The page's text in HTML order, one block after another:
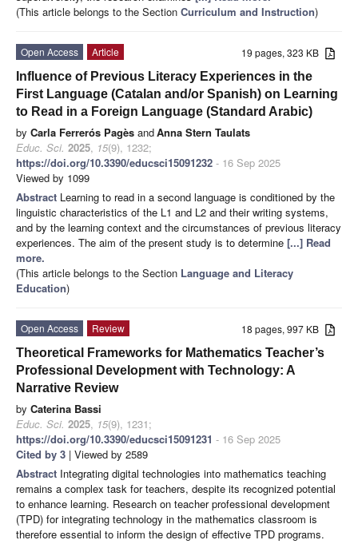
(This article belongs to the Section Curriculum and Instruction)
19 pages, 323 KB
Open Access
Article
Influence of Previous Literacy Experiences in the
First Language (Catalan and/or Spanish) on Learning
to Read in a Foreign Language (Standard Arabic)
by Carla Ferrerós Pagès andAnna Stern Taulats
Educ. Sci. 2025, 15(9), 1232;
https://doi.org/10.3390/educsci15091232 - 16 Sep 2025
Viewed by 1099
Abstract Learning to read in a second language is conditioned by the
linguistic characteristics of the L1 and L2 and their writing systems,
and by the learning context and the circumstances of previous literacy
experiences. The aim of the present study is to determine [...] Read
more.
(This article belongs to the Section Language and Literacy
Education)
18 pages, 997 KB
Open Access
Review
Theoretical Frameworks for Mathematics Teacher’s
Professional Development with Technology: A
Narrative Review
by Caterina Bassi
Educ. Sci. 2025, 15(9), 1231;
https://doi.org/10.3390/educsci15091231 - 16 Sep 2025
Cited by 3 | Viewed by 2589
Abstract Integrating digital technologies into mathematics teaching
remains a complex task for teachers, despite its recognized potential
to enhance learning. Research on teacher professional development
(TPD) for integrating technology in the mathematics classroom is
therefore essential to inform the design of effective TPD programs.